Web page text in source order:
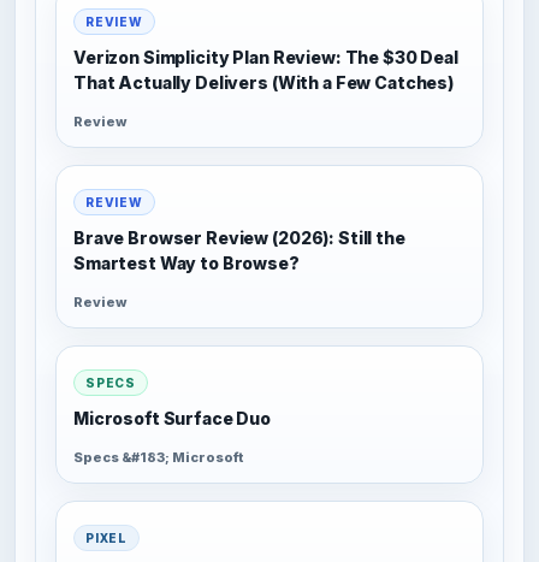
REVIEW
Verizon Simplicity Plan Review: The $30 Deal
That Actually Delivers (With a Few Catches)
Review
REVIEW
Brave Browser Review (2026): Still the
Smartest Way to Browse?
Review
SPECS
Microsoft Surface Duo
Specs &#183; Microsoft
PIXEL